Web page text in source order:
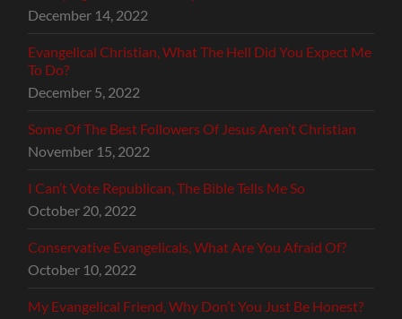
December 14, 2022
Evangelical Christian, What The Hell Did You Expect Me
To Do?
December 5, 2022
Some Of The Best Followers Of Jesus Aren’t Christian
November 15, 2022
I Can’t Vote Republican, The Bible Tells Me So
October 20, 2022
Conservative Evangelicals, What Are You Afraid Of?
October 10, 2022
My Evangelical Friend, Why Don’t You Just Be Honest?